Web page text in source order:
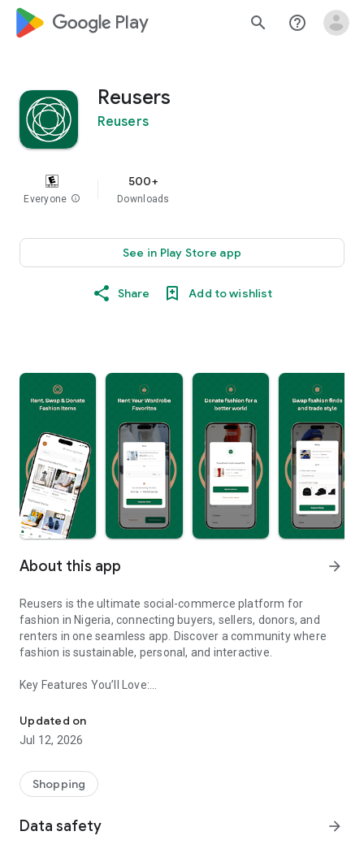
google_logo Play search help_outline
Reusers
Reusers
Everyone info
500+
Downloads
See in Play Store app
Share Add to wishlist
About this app arrow_forward
Reusers is the ultimate social-commerce platform for
fashion in Nigeria, connecting buyers, sellers, donors, and
renters in one seamless app. Discover a community where
fashion is sustainable, personal, and interactive.
Key Features You’ll Love:
taste.
-> Like, Chat, and Deal: Finalise transactions directly with
sellers through in-app chat.
available for swapping, selling, renting, or donating.
-> Community Features: Follow and unfollow other users to
-> Smart Filters: Find what you need quickly with advanced
Updated on
Jul 12, 2026
Shopping
Data safety arrow_forward